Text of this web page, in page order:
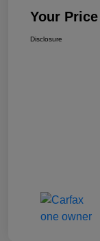
Your Price
Disclosure